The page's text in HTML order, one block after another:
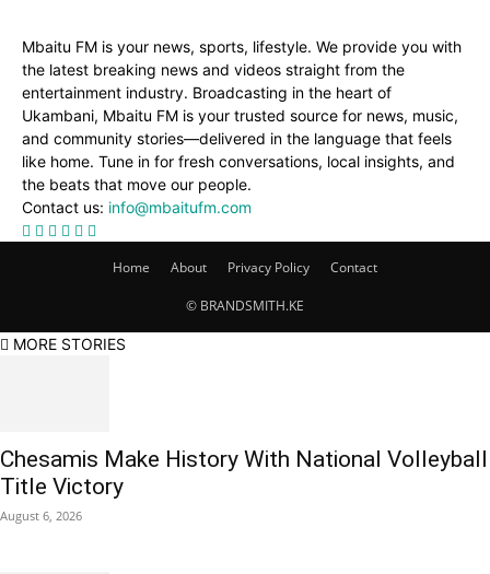
Mbaitu FM is your news, sports, lifestyle. We provide you with
the latest breaking news and videos straight from the
entertainment industry. Broadcasting in the heart of
Ukambani, Mbaitu FM is your trusted source for news, music,
and community stories—delivered in the language that feels
like home. Tune in for fresh conversations, local insights, and
the beats that move our people.
Contact us: info@mbaitufm.com
Home About Privacy Policy Contact
© BRANDSMITH.KE
MORE STORIES
Chesamis Make History With National Volleyball
Title Victory
August 6, 2026